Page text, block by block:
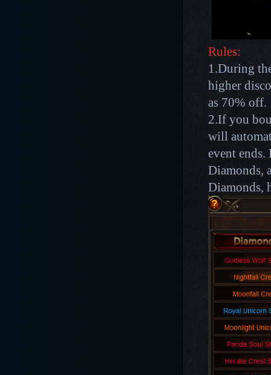
Rules:
1.During
higher
as 70% off.
2.If you
will
event
Diamonds,
Diamonds,